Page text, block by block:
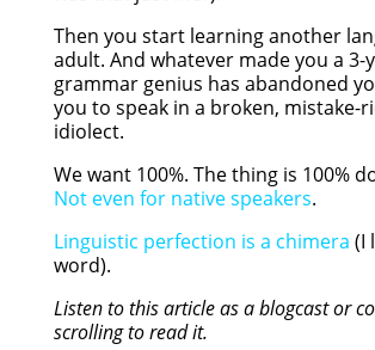
Then you start learning another
adult. And whatever made you a 3-
grammar genius has abandoned
you to speak in a broken, mistake-
idiolect.
We want 100%. The thing is 100%
Not even for native speakers.
Linguistic perfection is a chimera (I
word).
Listen to this article as a blogcast or
scrolling to read it.